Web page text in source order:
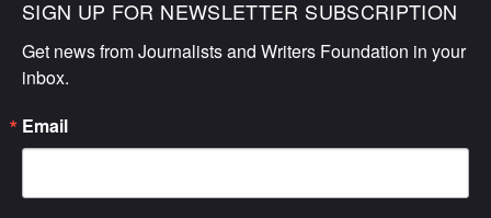
SIGN UP FOR NEWSLETTER SUBSCRIPTION
Get news from Journalists and Writers Foundation in your
inbox.
Email